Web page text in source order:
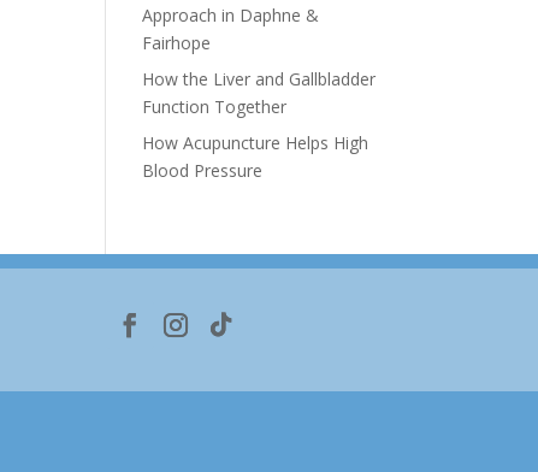
Approach in Daphne &
Fairhope
How the Liver and Gallbladder
Function Together
How Acupuncture Helps High
Blood Pressure